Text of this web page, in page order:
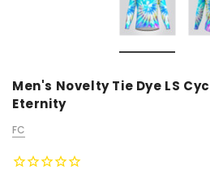
Men's Novelty Tie Dye LS
Eternity
FC